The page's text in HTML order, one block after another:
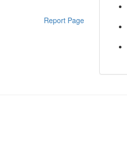
Report Page